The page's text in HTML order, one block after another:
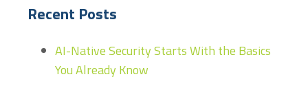
Recent Posts
AI-Native Security Starts With the Basics
You Already Know